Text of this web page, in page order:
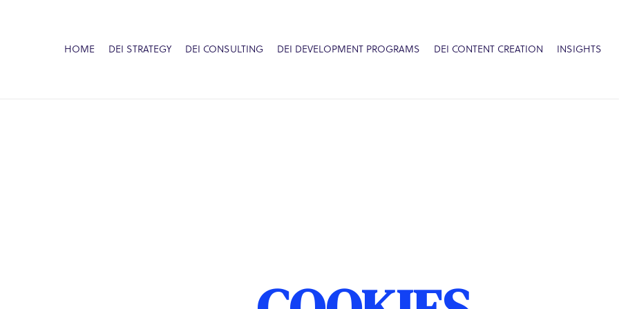
HOME DEI STRATEGY DEI CONSULTING DEI DEVELOPMENT PROGRAMS DEI CONTENT CREATION INSIGHTS